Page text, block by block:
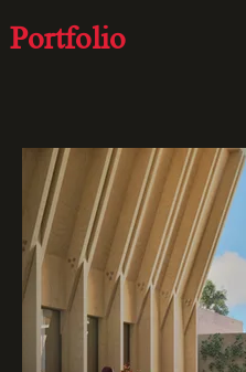
Portfolio
curated works